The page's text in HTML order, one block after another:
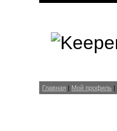
Главная | Мой профиль |